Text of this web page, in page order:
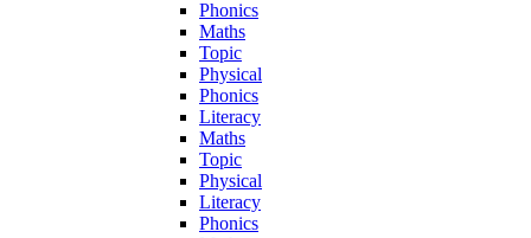
Phonics
Maths
Topic
Physical
Phonics
Literacy
Maths
Topic
Physical
Literacy
Phonics